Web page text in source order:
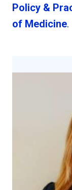
Policy &
of Medicine.